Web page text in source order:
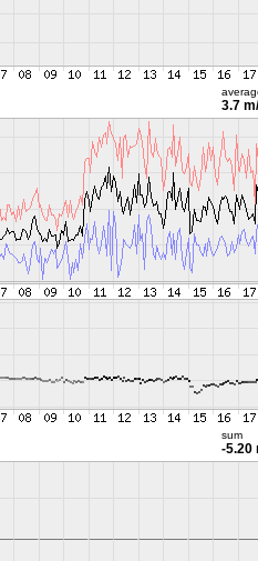
3.7
sum
-5.20